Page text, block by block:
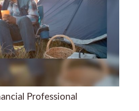
Professional